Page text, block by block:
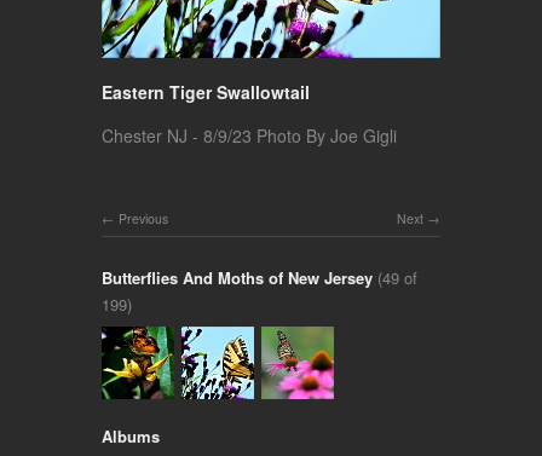
Eastern Tiger Swallowtail
Chester NJ - 8/9/23 Photo By Joe Gigli
Next
Previous
Butterflies And Moths of New Jersey (49 of
199)
Albums